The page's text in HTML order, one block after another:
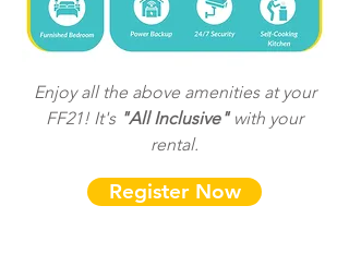
Enjoy all the above amenities at your
FF21! It's "All Inclusive"with your
rental.
Register Now